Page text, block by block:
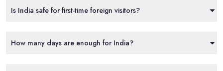
Is India safe for first-time foreign visitors?
How many days are enough for India?